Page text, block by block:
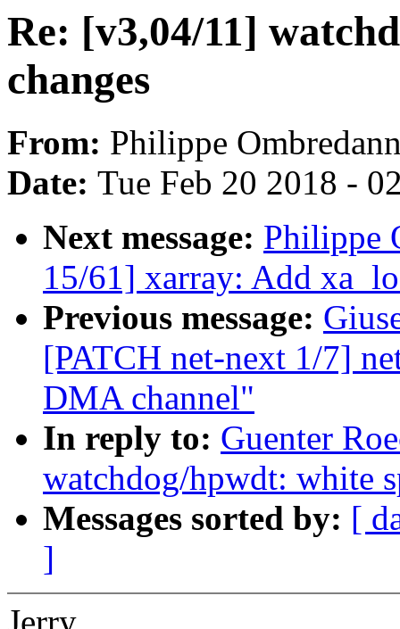
Re: [v3,04/11]
changes
From: Philippe
Date: Tue Feb 20 2018 -
Next message: Philippe
15/61] xarray: Add
Previous message:
[PATCH net-next 1/7]
DMA channel"
In reply to: Guenter
watchdog/hpwdt: white
Messages sorted by: [
]